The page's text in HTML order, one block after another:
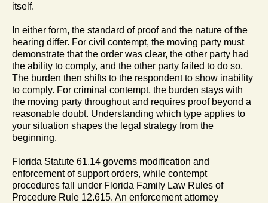
itself.
In either form, the standard of proof and the nature of the
hearing differ. For civil contempt, the moving party must
demonstrate that the order was clear, the other party had
the ability to comply, and the other party failed to do so.
The burden then shifts to the respondent to show inability
to comply. For criminal contempt, the burden stays with
the moving party throughout and requires proof beyond a
reasonable doubt. Understanding which type applies to
your situation shapes the legal strategy from the
beginning.
Florida Statute 61.14 governs modification and
enforcement of support orders, while contempt
procedures fall under Florida Family Law Rules of
Procedure Rule 12.615. An enforcement attorney